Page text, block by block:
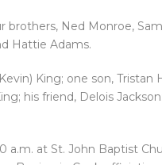
brothers, Ned Monroe,
Hattie Adams.
King; one son, Tristan
his friend, Delois
a.m. at St. John Baptist